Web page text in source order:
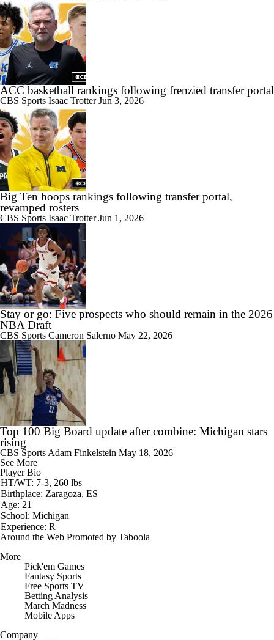
ACC basketball rankings following frenzied transfer portal
CBS Sports Isaac TrotterJun 3, 2026
Big Ten hoops rankings following transfer portal,
revamped rosters
CBS Sports Isaac TrotterJun 1, 2026
Stay or go: Five prospects who should remain in the 2026
NBA Draft
CBS Sports Cameron Salerno May 22, 2026
Top 100 Big Board update after combine: Michigan stars
rising
CBS Sports Adam Finkelstein May 18, 2026
See More
Player Bio
HT/WT: 7-3, 260 lbs
Birthplace: Zaragoza, ES
Age: 21
School: Michigan
Experience: R
Around the Web Promoted by Taboola
More
Pick'em Games
Fantasy Sports
Free Sports TV
Betting Analysis
March Madness
Mobile Apps
Company